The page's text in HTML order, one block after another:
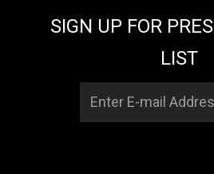
SIGN UP FOR
LIST